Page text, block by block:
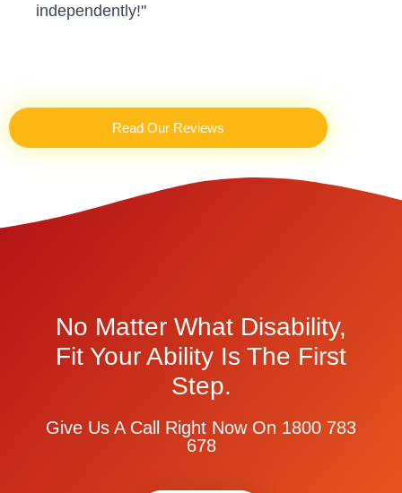
independently!"
Read Our Reviews
No Matter What Disability,
Fit Your Ability Is The First
Step.
Give Us A Call Right Now On 1800 783
678